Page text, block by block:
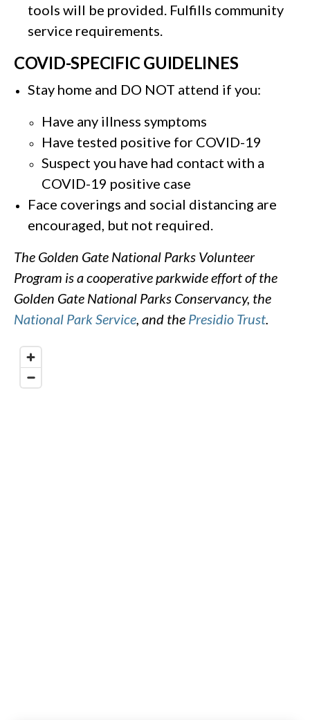
tools will be provided. Fulfills community
service requirements.
COVID-SPECIFIC GUIDELINES
Stay home and DO NOT attend if you:
Have any illness symptoms
Have tested positive for COVID-19
Suspect you have had contact with a
COVID-19 positive case
Face coverings and social distancing are
encouraged, but not required.
The Golden Gate National Parks Volunteer
Program is a cooperative parkwide effort of the
Golden Gate National Parks Conservancy, the
National Park Service, and the Presidio Trust.